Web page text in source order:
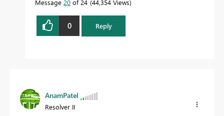
Message 20 of 24 44,354 Views
0 Reply
AnamPatel
Resolver II